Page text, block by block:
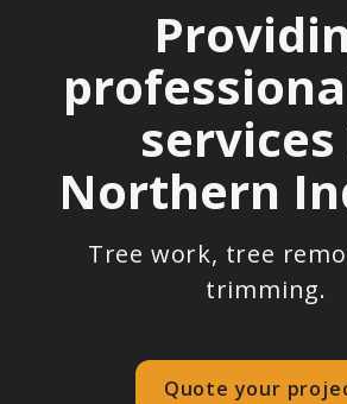
services
Northern
Tree work, tree
trimming.
Quote your